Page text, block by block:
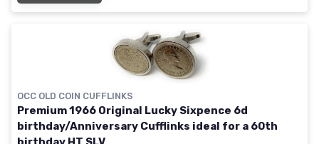
OCC OLD COIN CUFFLINKS
Premium 1966 Original Lucky Sixpence 6d
birthday/Anniversary Cufflinks ideal for a 60th